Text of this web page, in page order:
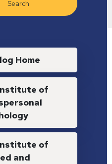
navigation
Home
of
of
and